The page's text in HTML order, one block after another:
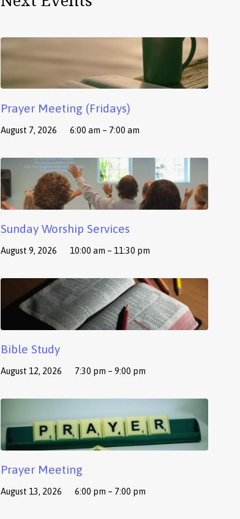
Prayer Meeting (Fridays)
August 7, 2026 6:00 am – 7:00 am
Sunday Worship Services
August 9, 2026 10:00 am – 11:30 pm
Bible Study
August 12, 2026 7:30 pm – 9:00 pm
Prayer Meeting
August 13, 2026 6:00 pm – 7:00 pm